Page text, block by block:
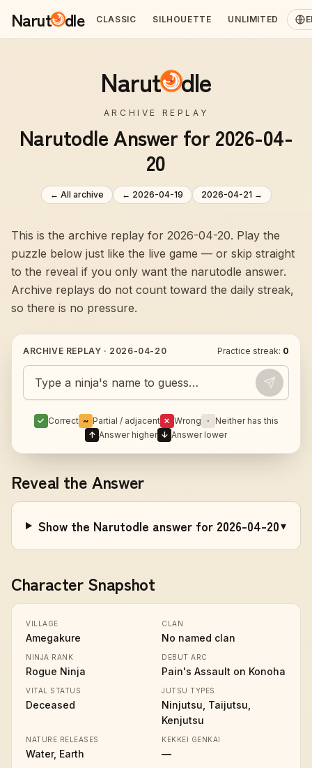
Narut dle CLASSIC SILHOUETTE UNLIMITED
Narut dle
ARCHIVE REPLAY
Narutodle Answer for 2026-04-
20
← All archive ← 2026-04-19 2026-04-21 →
This is the archive replay for 2026-04-20. Play the
puzzle below just like the live game — or skip straight
to the reveal if you only want the narutodle answer.
Archive replays do not count toward the daily streak,
so there is no pressure.
ARCHIVE REPLAY · 2026-04-20 Practice streak: 0
Guess today's Naruto character
✓ Correct ~ Partial / adjacent ✗ Wrong · Neither has this
↑ Answer higher ↓ Answer lower
Reveal the Answer
Show the Narutodle answer for 2026-04-20▾
Character Snapshot
VILLAGE
Amegakure
CLAN
No named clan
NINJA RANK
Rogue Ninja
DEBUT ARC
Pain's Assault on Konoha
VITAL STATUS
Deceased
JUTSU TYPES
Ninjutsu, Taijutsu,
Kenjutsu
NATURE RELEASES
Water, Earth
KEKKEI GENKAI
—